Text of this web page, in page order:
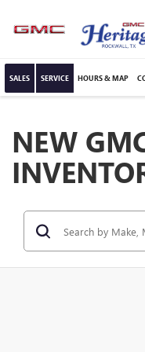
SALES SERVICE HOURS & MAP
NEW